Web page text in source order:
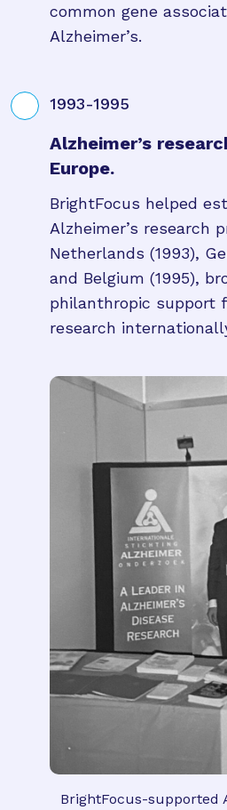
common gene
Alzheimer’s.
1993-1995
Alzheimer’s
Europe.
BrightFocus helped
Alzheimer’s research
Netherlands (1993),
and Belgium (1995),
philanthropic support
research
BrightFocus-supported